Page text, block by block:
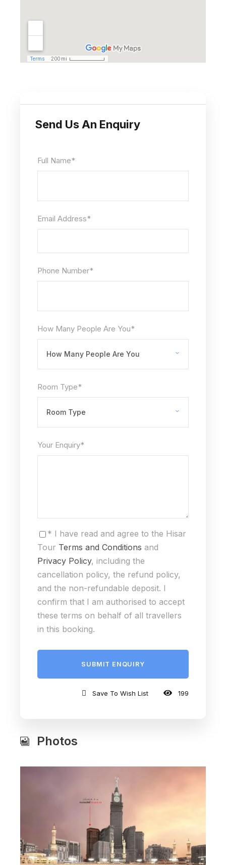
Send Us An Enquiry
Full Name*
Email Address*
Phone Number*
How Many People Are You*
Room Type*
Your Enquiry*
* I have read and agree to the Hisar
Tour Terms and Conditions and
Privacy Policy, including the
cancellation policy, the refund policy,
and the non-refundable deposit. I
confirm that I am authorised to accept
these terms on behalf of all travellers
in this booking.
Save To Wish List 199
Photos